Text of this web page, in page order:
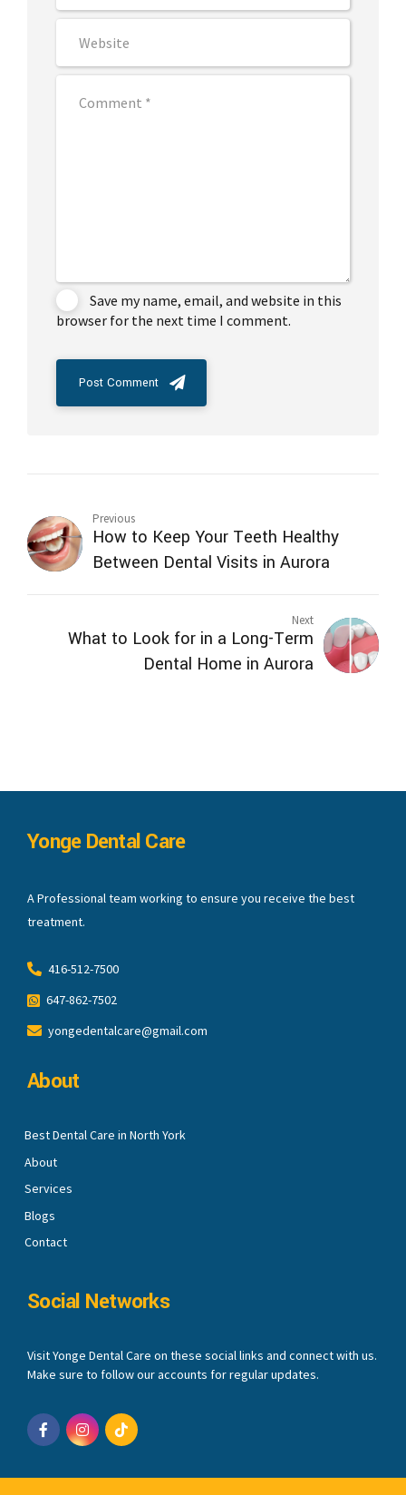
Save my name, email, and website in this
browser for the next time I comment.
Post Comment
Previous
How to Keep Your Teeth Healthy
Between Dental Visits in Aurora
Next
What to Look for in a Long-Term
Dental Home in Aurora
Yonge Dental Care
A Professional team working to ensure you receive the best
treatment.
416-512-7500
647-862-7502
yongedentalcare@gmail.com
About
Best Dental Care in North York
About
Services
Blogs
Contact
Social Networks
Visit Yonge Dental Care on these social links and connect with us.
Make sure to follow our accounts for regular updates.